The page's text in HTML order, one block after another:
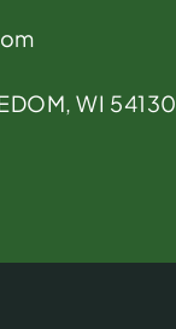
WI 54130